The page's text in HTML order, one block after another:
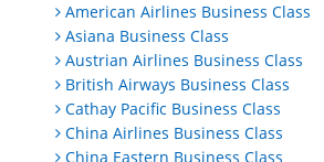
American Airlines Business Class
Asiana Business Class
Austrian Airlines Business Class
British Airways Business Class
Cathay Pacific Business Class
China Airlines Business Class
China Eastern Business Class